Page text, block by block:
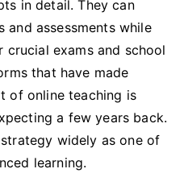
in detail. They can
and assessments while
exams and school
that have made
of online teaching is
a few years back.
widely as one of
learning.